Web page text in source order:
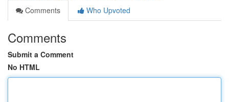
Comments
Who Upvoted
Comments
Submit a Comment
No HTML